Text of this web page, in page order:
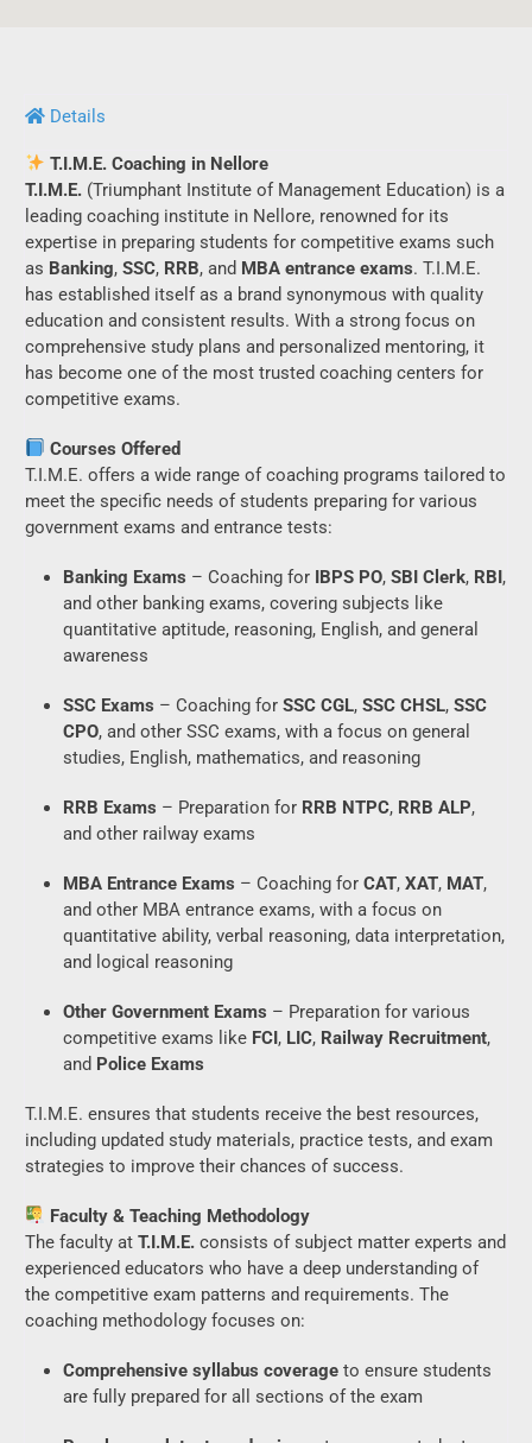
Details
T.I.M.E. Coaching in Nellore
T.I.M.E. (Triumphant Institute of Management Education) is a
leading coaching institute in Nellore, renowned for its
expertise in preparing students for competitive exams such
as Banking, SSC, RRB, and MBA entrance exams. T.I.M.E.
has established itself as a brand synonymous with quality
education and consistent results. With a strong focus on
comprehensive study plans and personalized mentoring, it
has become one of the most trusted coaching centers for
competitive exams.
Courses Offered
T.I.M.E. offers a wide range of coaching programs tailored to
meet the specific needs of students preparing for various
government exams and entrance tests:
Banking Exams – Coaching for IBPS PO, SBI Clerk, RBI,
and other banking exams, covering subjects like
quantitative aptitude, reasoning, English, and general
awareness
SSC Exams – Coaching for SSC CGL, SSC CHSL, SSC
CPO, and other SSC exams, with a focus on general
studies, English, mathematics, and reasoning
RRB Exams – Preparation for RRB NTPC, RRB ALP,
and other railway exams
MBA Entrance Exams – Coaching for CAT, XAT, MAT,
and other MBA entrance exams, with a focus on
quantitative ability, verbal reasoning, data interpretation,
and logical reasoning
Other Government Exams – Preparation for various
competitive exams like FCI, LIC, Railway Recruitment,
and Police Exams
T.I.M.E. ensures that students receive the best resources,
including updated study materials, practice tests, and exam
strategies to improve their chances of success.
Faculty & Teaching Methodology
The faculty at T.I.M.E. consists of subject matter experts and
experienced educators who have a deep understanding of
the competitive exam patterns and requirements. The
coaching methodology focuses on:
Comprehensive syllabus coverage to ensure students
are fully prepared for all sections of the exam